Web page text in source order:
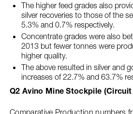
The higher feed grades also
silver recoveries to those of the
5.3% and 0.7% respectively.
Concentrate grades were also
2013 but fewer tonnes were
higher quality.
The above resulted in silver and
increases of 22.7% and 63.7%
Q2 Avino Mine Stockpile
Comparative Production numbers